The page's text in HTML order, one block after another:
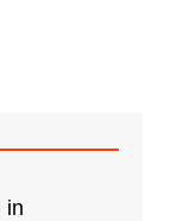
in